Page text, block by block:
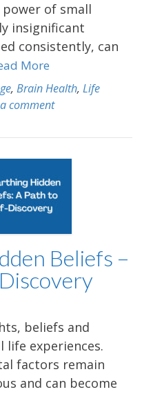
of small
insignificant
consistently, can
More
, Brain Health, Life
comment
Beliefs –
beliefs and
experiences.
factors remain
and can become